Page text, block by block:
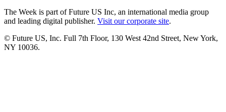
The Week is part of Future US Inc, an international media group
and leading digital publisher. Visit our corporate site.
© Future US, Inc. Full 7th Floor, 130 West 42nd Street, New York,
NY 10036.